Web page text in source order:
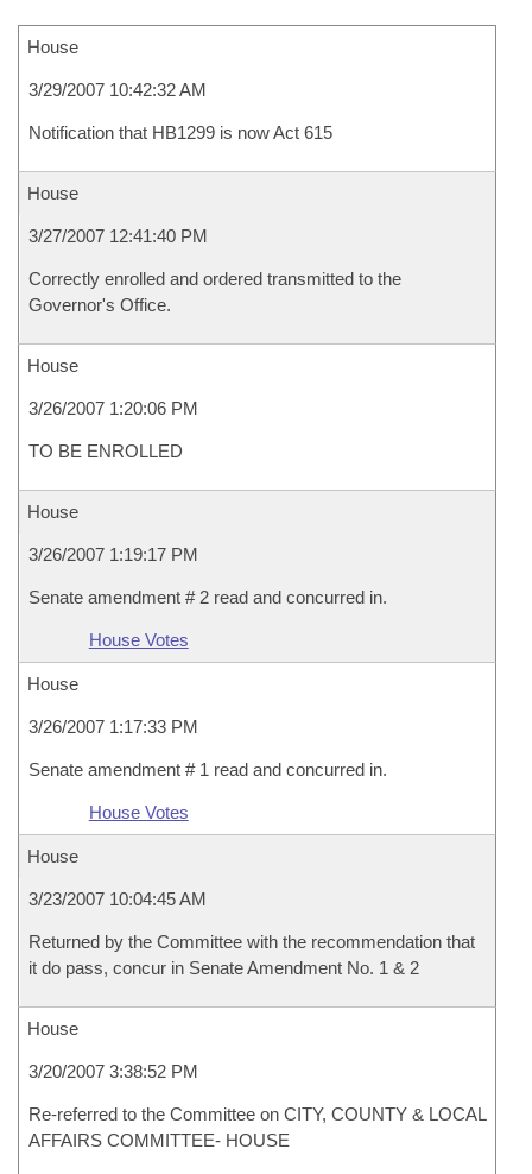
House
3/29/2007 10:42:32 AM
Notification that HB1299 is now Act 615
House
3/27/2007 12:41:40 PM
Correctly enrolled and ordered transmitted to the
Governor's Office.
House
3/26/2007 1:20:06 PM
TO BE ENROLLED
House
3/26/2007 1:19:17 PM
Senate amendment # 2 read and concurred in.
House Votes
House
3/26/2007 1:17:33 PM
Senate amendment # 1 read and concurred in.
House Votes
House
3/23/2007 10:04:45 AM
Returned by the Committee with the recommendation that
it do pass, concur in Senate Amendment No. 1 & 2
House
3/20/2007 3:38:52 PM
Re-referred to the Committee on CITY, COUNTY & LOCAL
AFFAIRS COMMITTEE- HOUSE